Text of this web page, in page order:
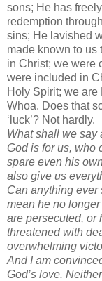
sons; He has
redemption
sins; He lavished
made known to us
in Christ; we were
were included in
Holy Spirit; we are
Whoa. Does that
‘luck’? Not hardly.
What shall we say
God is for us, who
spare even his
also give us
Can anything ever
mean he no
are persecuted, or
threatened with
overwhelming
And I am
God’s love.